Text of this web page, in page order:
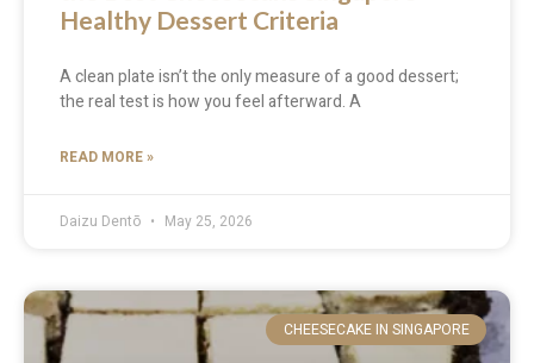
Healthy Dessert Criteria
A clean plate isn’t the only measure of a good dessert;
the real test is how you feel afterward. A
READ MORE »
Daizu Dentō May 25, 2026
CHEESECAKE IN SINGAPORE